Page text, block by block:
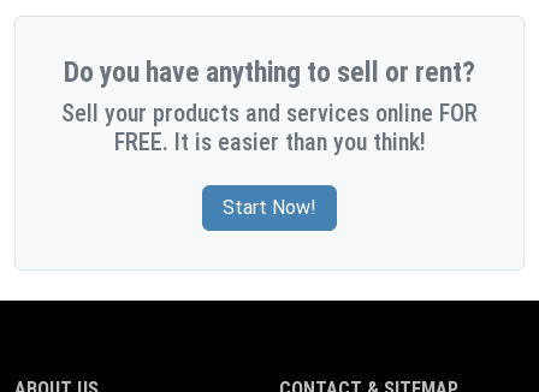
Do you have anything to sell or rent?
Sell your products and services online FOR
FREE. It is easier than you think!
Start Now!